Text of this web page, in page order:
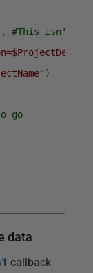
,
#This isn't
)
go
data
callback